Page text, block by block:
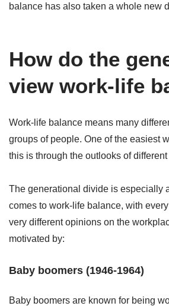
balance has also taken a whole new
How do the
view work-life
Work-life balance means many
groups of people. One of the easiest
this is through the outlooks of
The generational divide is especially
comes to work-life balance, with
very different opinions on the
motivated by:
Baby boomers (1946-1964)
Baby boomers are known for being